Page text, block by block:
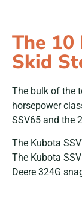
The
Skid
The bulk of the
horsepower
SSV65 and the
The Kubota
The Kubota
Deere 324G